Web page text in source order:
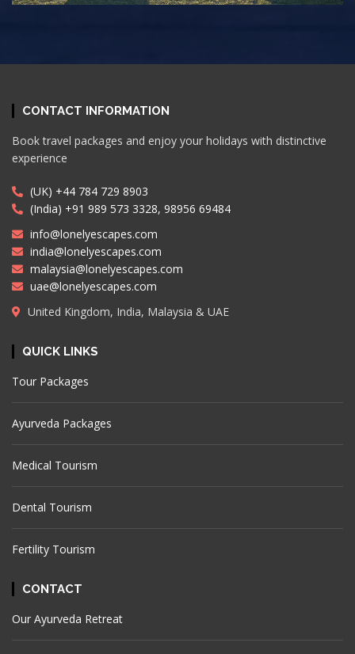
CONTACT INFORMATION
Book travel packages and enjoy your holidays with distinctive
experience
(UK) +44 784 729 8903
(India) +91 989 573 3328, 98956 69484
info@lonelyescapes.com
india@lonelyescapes.com
malaysia@lonelyescapes.com
uae@lonelyescapes.com
United Kingdom, India, Malaysia & UAE
QUICK LINKS
Tour Packages
Ayurveda Packages
Medical Tourism
Dental Tourism
Fertility Tourism
CONTACT
Our Ayurveda Retreat